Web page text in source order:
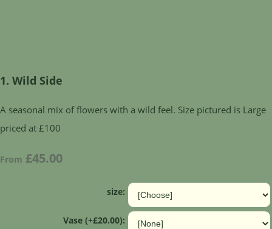
1. Wild Side
A seasonal mix of flowers with a wild feel. Size pictured is Large
priced at £100
From £45.00
size:
Vase (+£20.00):